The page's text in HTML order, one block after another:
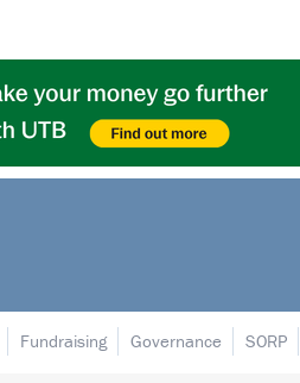
Fundraising Governance SORP